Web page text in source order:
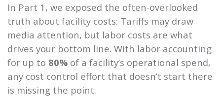
In Part 1, we exposed the often-overlooked
truth about facility costs: Tariffs may draw
media attention, but labor costs are what
drives your bottom line. With labor accounting
for up to 80% of a facility’s operational spend,
any cost control effort that doesn’t start there
is missing the point.